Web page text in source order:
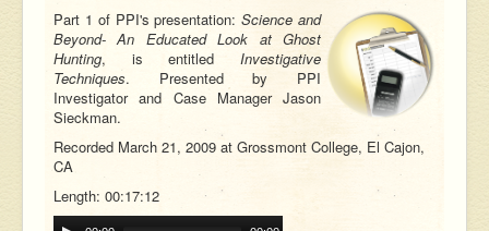
Part 1 of PPI's presentation:Science and
Beyond- An Educated Look at Ghost
Hunting, is entitled Investigative
Techniques. Presented by PPI
Investigator and Case Manager Jason
Sieckman.
Recorded March 21, 2009 at Grossmont College, El Cajon,
CA
Length: 00:17:12